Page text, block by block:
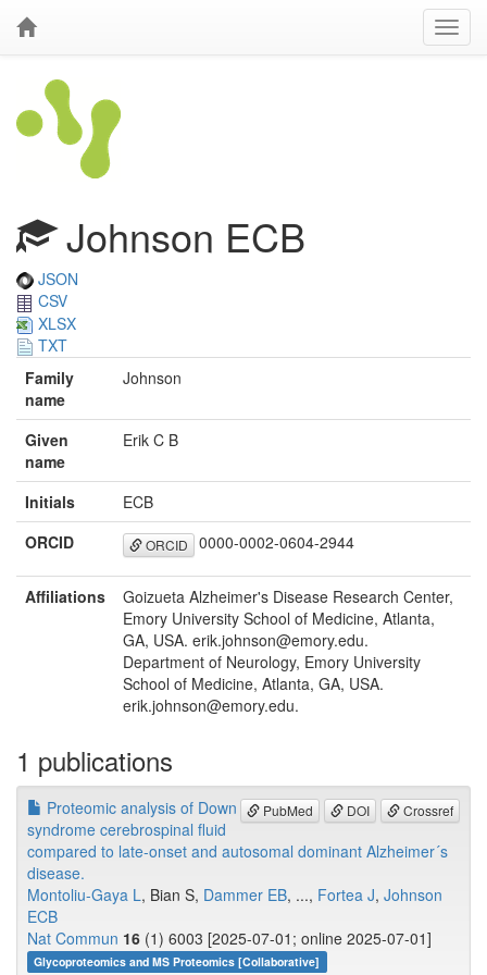
Johnson ECB
JSON
CSV
XLSX
TXT
Family
name
Johnson
Given
name
Erik C B
Initials
ECB
ORCID
ORCID 0000-0002-0604-2944
Affiliations
Goizueta Alzheimer's Disease Research Center,
Emory University School of Medicine, Atlanta,
GA, USA. erik.johnson@emory.edu.
Department of Neurology, Emory University
School of Medicine, Atlanta, GA, USA.
erik.johnson@emory.edu.
1 publications
PubMed DOI Crossref
Proteomic analysis of Down
syndrome cerebrospinal fluid
compared to late-onset and autosomal dominant Alzheimer´s
disease.
Montoliu-Gaya L, Bian S, Dammer EB, ..., Fortea J, Johnson
ECB
Nat Commun 16 (1) 6003 [2025-07-01; online 2025-07-01]
Glycoproteomics and MS Proteomics [Collaborative]